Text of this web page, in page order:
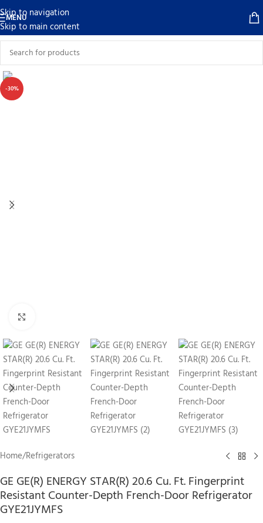
Skip to navigation
Skip to main content
MENU
-30%
Home/Refrigerators
GE GE(R) ENERGY STAR(R) 20.6 Cu. Ft. Fingerprint
Resistant Counter-Depth French-Door Refrigerator
GYE21JYMFS